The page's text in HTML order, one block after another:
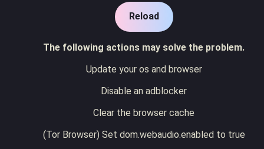
Reload
The following actions may solve the problem.
Update your os and browser
Disable an adblocker
Clear the browser cache
(Tor Browser) Set dom.webaudio.enabled to true